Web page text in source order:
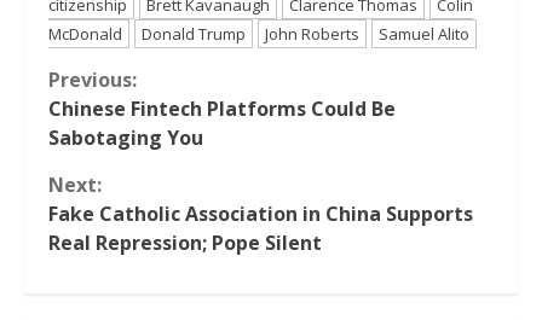
citizenship
Brett Kavanaugh Clarence Thomas
Colin
McDonald
Donald Trump John Roberts Samuel Alito
Continue
Reading
Previous:
Chinese Fintech Platforms Could Be
Sabotaging You
Next:
Fake Catholic Association in China Supports
Real Repression; Pope Silent